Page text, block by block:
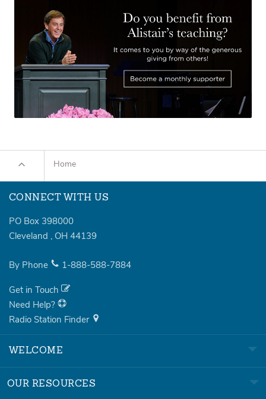
Home
CONNECT WITH US
PO Box 398000
Cleveland , OH 44139
By Phone 1-888-588-7884
Get in Touch
Need Help?
Radio Station Finder
WELCOME
OUR RESOURCES